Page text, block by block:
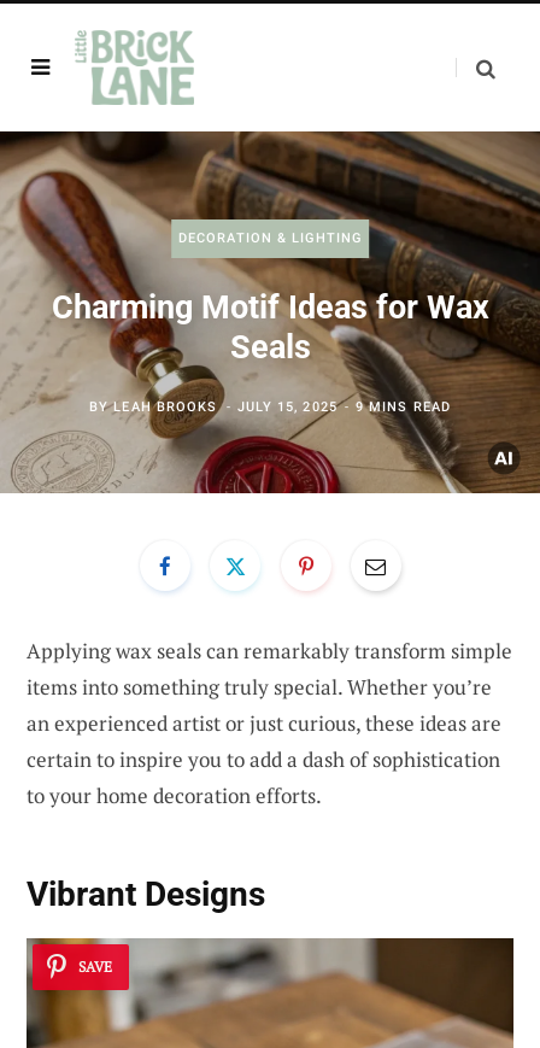
DECORATION & LIGHTING
Charming Motif Ideas for Wax
Seals
BYLEAH BROOKS JULY 15, 2025 9 MINS READ
Applying wax seals can remarkably transform simple
items into something truly special. Whether you’re
an experienced artist or just curious, these ideas are
certain to inspire you to add a dash of sophistication
to your home decoration efforts.
Vibrant Designs
SAVE